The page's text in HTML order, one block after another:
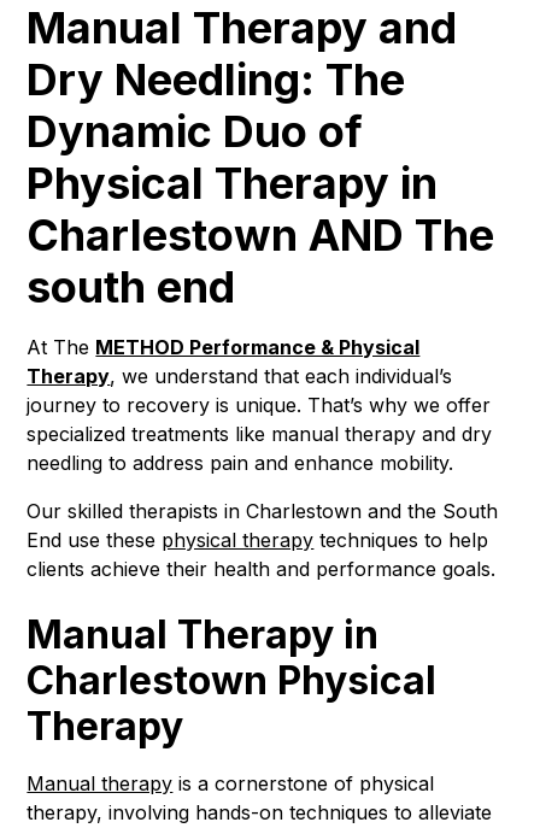
Manual Therapy and
Dry Needling: The
Dynamic Duo of
Physical Therapy in
Charlestown AND The
south end
At The METHOD Performance & Physical
Therapy, we understand that each individual’s
journey to recovery is unique. That’s why we offer
specialized treatments like manual therapy and dry
needling to address pain and enhance mobility.
Our skilled therapists in Charlestown and the South
End use these physical therapy techniques to help
clients achieve their health and performance goals.
Manual Therapy in
Charlestown Physical
Therapy
Manual therapy is a cornerstone of physical
therapy, involving hands-on techniques to alleviate